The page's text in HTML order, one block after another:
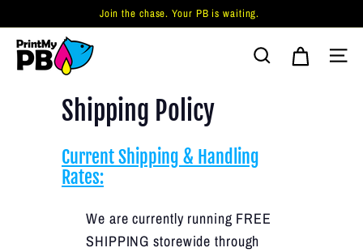
to
content
Join the chase. Your PB is waiting.
P
r
Search Site
Shipping Policy
Current Shipping & Handling
Rates:
We are currently running FREE
SHIPPING storewide through